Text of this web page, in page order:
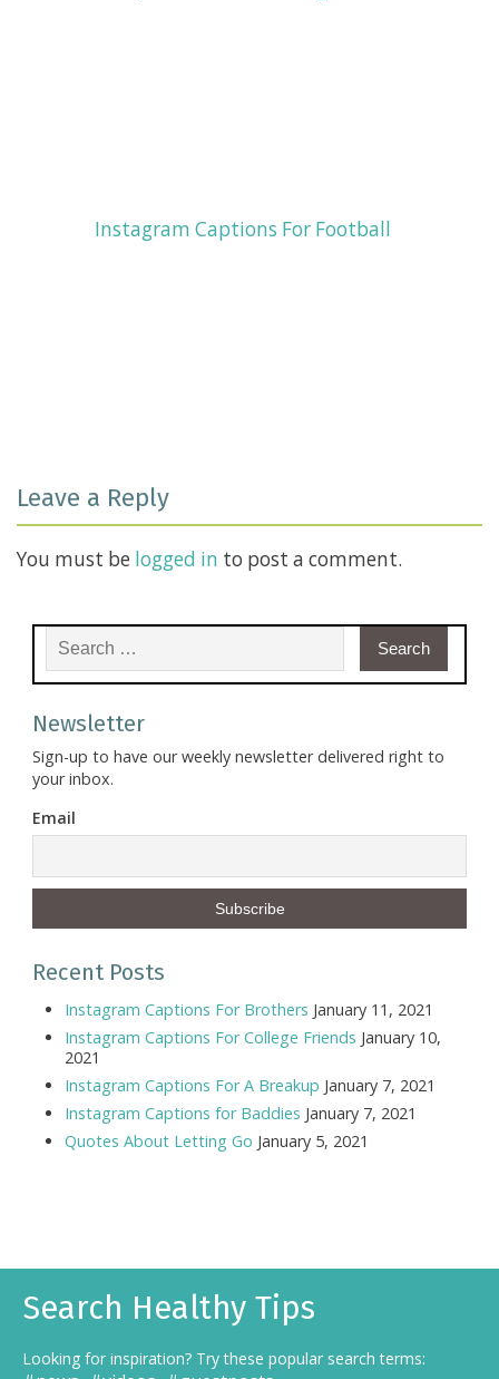
Instagram Captions For Football
Leave a Reply
You must be logged in to post a comment.
Search for:
Newsletter
Sign-up to have our weekly newsletter delivered right to
your inbox.
Email
Recent Posts
Instagram Captions For Brothers January 11, 2021
Instagram Captions For College Friends January 10,
2021
Instagram Captions For A Breakup January 7, 2021
Instagram Captions for Baddies January 7, 2021
Quotes About Letting Go January 5, 2021
Search Healthy Tips
Looking for inspiration? Try these popular search terms: